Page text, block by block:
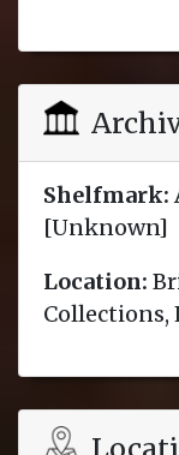
Shelfmark:
[Unknown]
Location:
Collections,